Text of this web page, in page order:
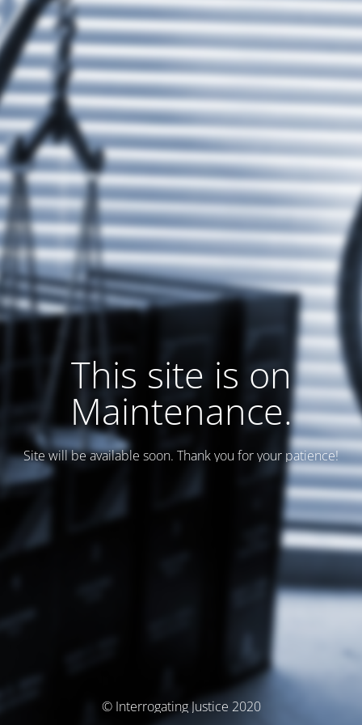
This site is on
Maintenance.
Site will be available soon. Thank you for your patience!
© Interrogating Justice 2020